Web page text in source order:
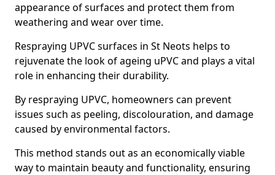
appearance of surfaces and protect them from
weathering and wear over time.
Respraying UPVC surfaces in St Neots helps to
rejuvenate the look of ageing uPVC and plays a vital
role in enhancing their durability.
By respraying UPVC, homeowners can prevent
issues such as peeling, discolouration, and damage
caused by environmental factors.
This method stands out as an economically viable
way to maintain beauty and functionality, ensuring